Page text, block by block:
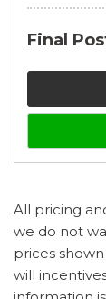
Final
All pricing
we do not
prices
will